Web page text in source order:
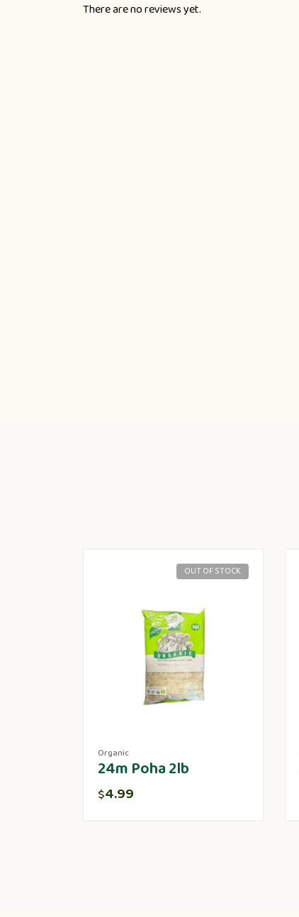
There are no reviews yet.
OUT OF STOCK
Organic
24m Poha 2lb
$4.99